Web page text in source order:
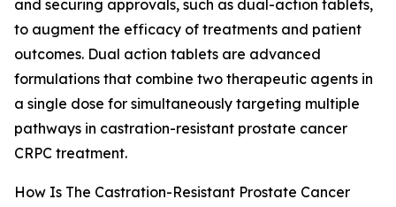
and securing approvals, such as dual-action tablets,
to augment the efficacy of treatments and patient
outcomes. Dual action tablets are advanced
formulations that combine two therapeutic agents in
a single dose for simultaneously targeting multiple
pathways in castration-resistant prostate cancer
CRPC treatment.
How Is The Castration-Resistant Prostate Cancer